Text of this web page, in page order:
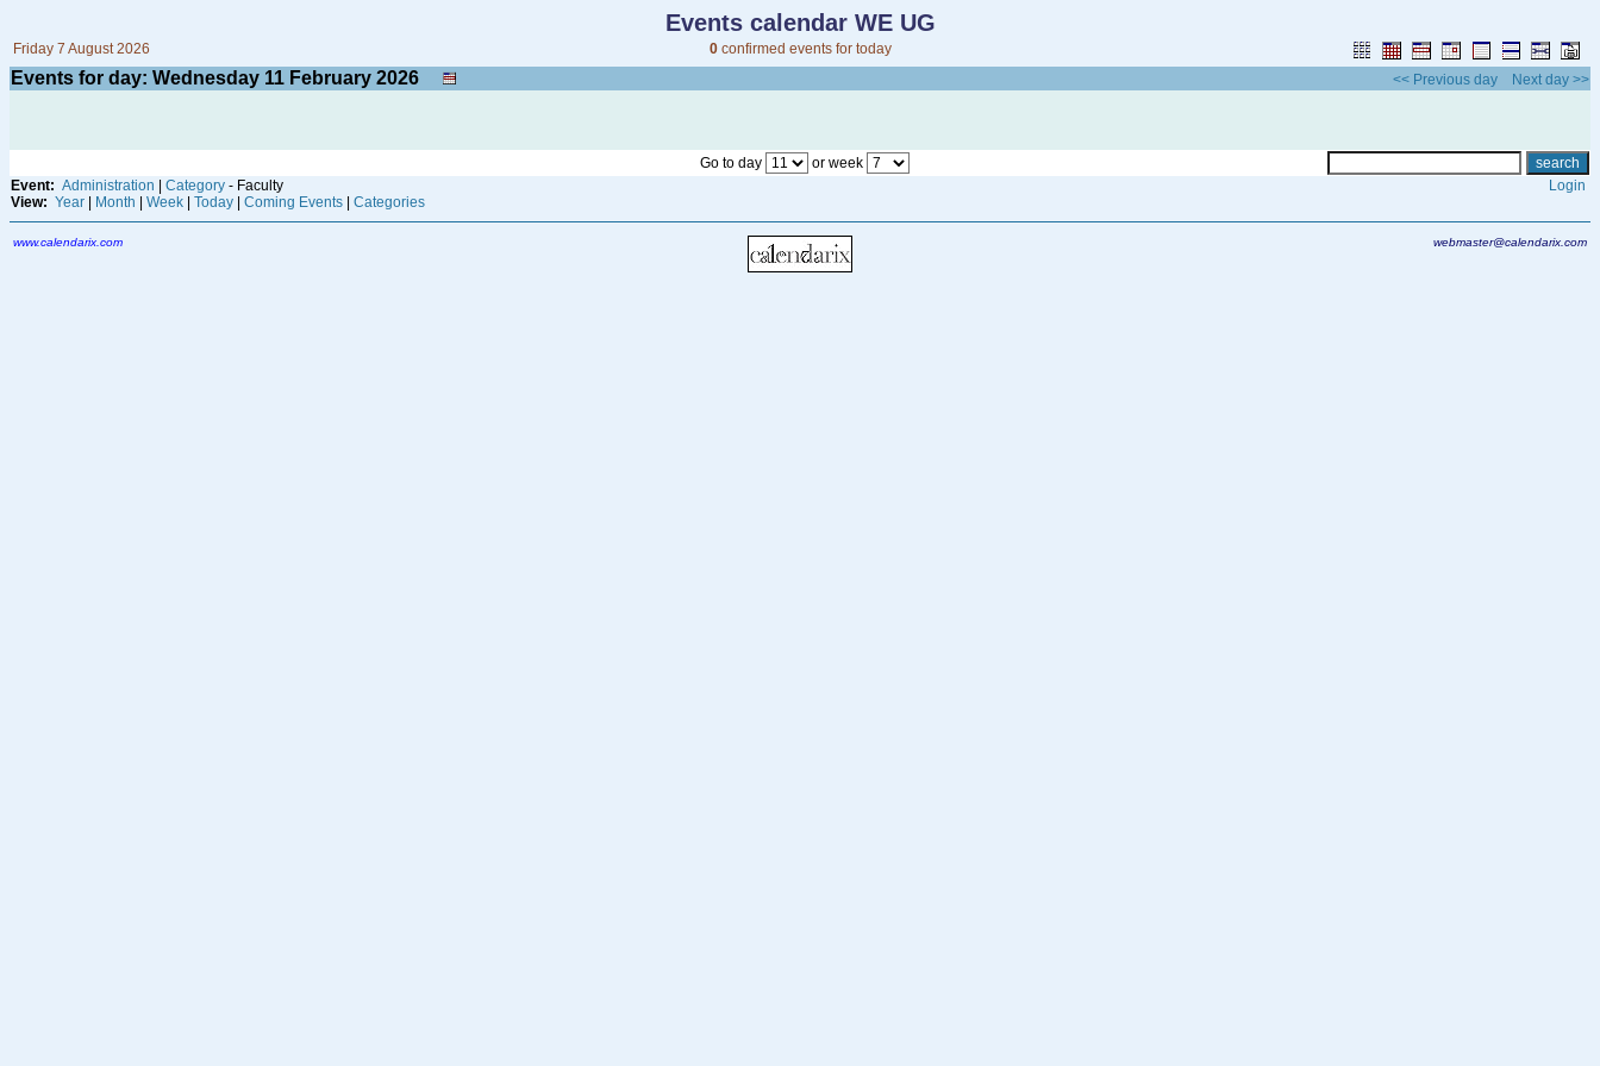
Events calendar WE UG
Friday 7 August 2026 0 confirmed events for today
Events for day: Wednesday 11 February 2026 << Previous day Next day >>
Go to day
or week
Event: Administration Category - Faculty
View: Year Month Week Today Coming Events Categories
Login
www.calendarix.com webmaster@calendarix.com